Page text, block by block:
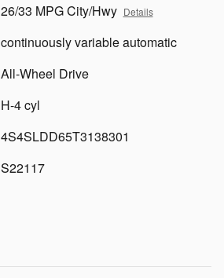
26/33 MPG City/Hwy Details
continuously variable automatic
All-Wheel Drive
H-4 cyl
4S4SLDD65T3138301
S22117